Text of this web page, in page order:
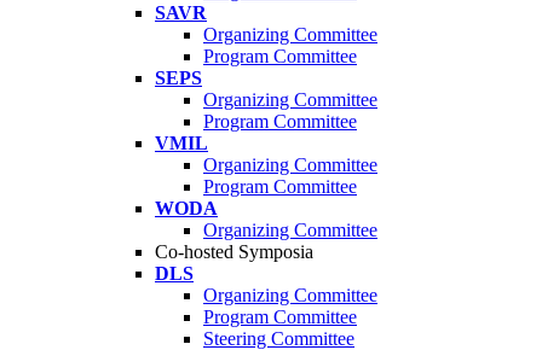
SAVR
Organizing Committee
Program Committee
SEPS
Organizing Committee
Program Committee
VMIL
Organizing Committee
Program Committee
WODA
Organizing Committee
Co-hosted Symposia
DLS
Organizing Committee
Program Committee
Steering Committee